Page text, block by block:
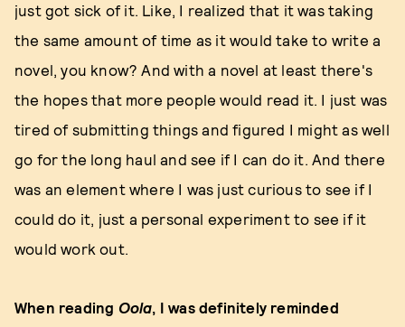
just got sick of it. Like, I realized that it was taking
the same amount of time as it would take to write a
novel, you know? And with a novel at least there's
the hopes that more people would read it. I just was
tired of submitting things and figured I might as well
go for the long haul and see if I can do it. And there
was an element where I was just curious to see if I
could do it, just a personal experiment to see if it
would work out.
When reading Oola, I was definitely reminded